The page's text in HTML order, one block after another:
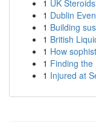
1 UK
1 Dublin
1 Building
1 British
1 How
1 Finding
1 Injured at